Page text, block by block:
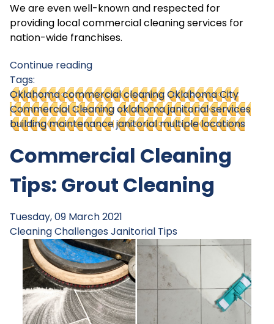
We are even well-known and respected for
providing local commercial cleaning services for
nation-wide franchises.
Continue reading
Tags:
Oklahoma commercial cleaningOklahoma City
Commercial Cleaningoklahoma janitorial services
building maintenancejanitorial multiple locations
Commercial Cleaning
Tips: Grout Cleaning
Tuesday, 09 March 2021
Cleaning ChallengesJanitorial Tips